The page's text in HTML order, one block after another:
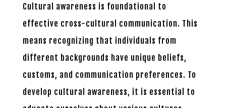
Cultural awareness is foundational to
effective cross-cultural communication. This
means recognizing that individuals from
different backgrounds have unique beliefs,
customs, and communication preferences. To
develop cultural awareness, it is essential to